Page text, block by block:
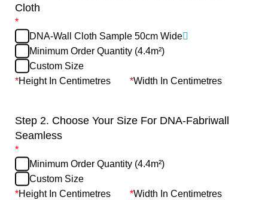
Cloth
*
DNA-Wall Cloth Sample 50cm Wide
Minimum Order Quantity (4.4m²)
Custom Size
*Height In Centimetres *Width In Centimetres
Step 2. Choose Your Size For DNA-Fabriwall
Seamless
*
Minimum Order Quantity (4.4m²)
Custom Size
*Height In Centimetres *Width In Centimetres